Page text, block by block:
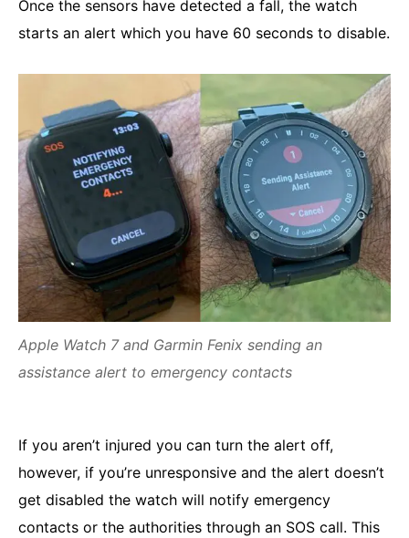
Once the sensors have detected a fall, the watch
starts an alert which you have 60 seconds to disable.
Apple Watch 7 and Garmin Fenix sending an
assistance alert to emergency contacts
If you aren’t injured you can turn the alert off,
however, if you’re unresponsive and the alert doesn’t
get disabled the watch will notify emergency
contacts or the authorities through an SOS call. This